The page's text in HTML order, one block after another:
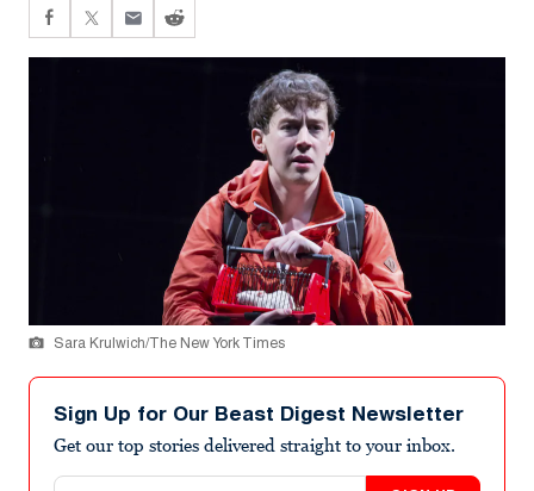
Sara Krulwich/The New York Times
Sign Up for Our Beast Digest Newsletter
Get our top stories delivered straight to your inbox.
Email address